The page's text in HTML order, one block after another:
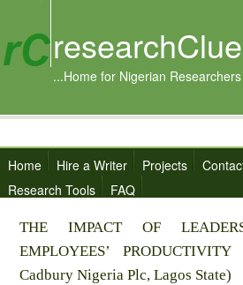
...Home for Nigerian Researchers
Home Hire a Writer Projects
Research Tools
FAQ
THE IMPACT OF
EMPLOYEES’
Cadbury Nigeria Plc, Lagos State)